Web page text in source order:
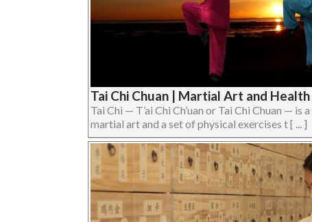
Tai Chi Chuan | Martial Art and
Tai Chi — T’ai Chi Ch’uan or Tai Chi Chuan —
martial art and a set of physical exercises t [ ... ]